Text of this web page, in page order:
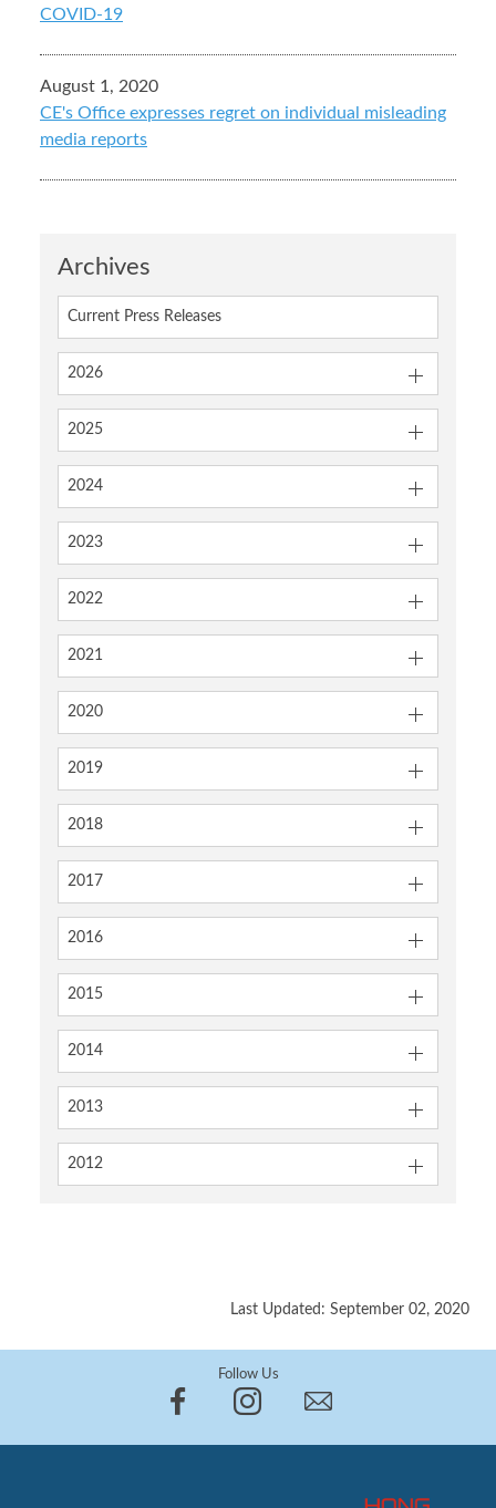
Archives
Current Press Releases
2026
2025
2024
2023
2022
2021
2020
2019
2018
2017
2016
2015
2014
2013
2012
COVID-19
August 1, 2020
CE's Office expresses regret on individual misleading
media reports
Last Updated: September 02, 2020
Follow Us